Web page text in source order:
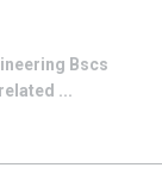
Bscs
...